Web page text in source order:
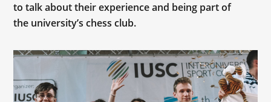
to talk about their experience and being part of
the university’s chess club.